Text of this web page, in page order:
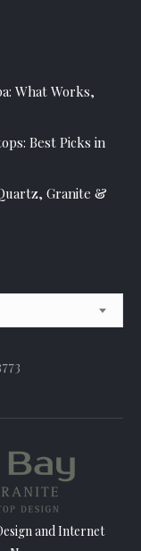
What Works,
Best Picks in
Granite &
and Internet